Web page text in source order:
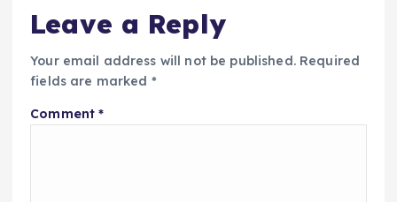
Leave a Reply
Your email address will not be published. Required
fields are marked *
Comment*